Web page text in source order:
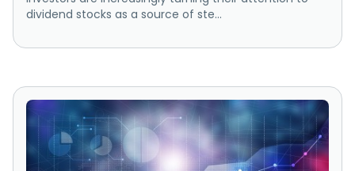
dividend stocks as a source of ste...